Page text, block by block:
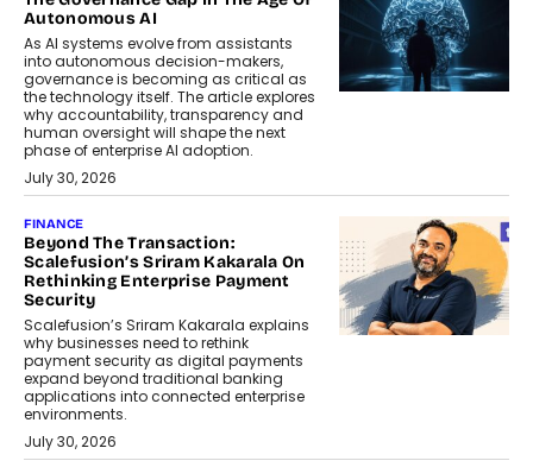
Autonomous AI
As AI systems evolve from assistants
into autonomous decision-makers,
governance is becoming as critical as
the technology itself. The article explores
why accountability, transparency and
human oversight will shape the next
phase of enterprise AI adoption.
July 30, 2026
FINANCE
Beyond The Transaction:
Scalefusion’s Sriram Kakarala On
Rethinking Enterprise Payment
Security
Scalefusion’s Sriram Kakarala explains
why businesses need to rethink
payment security as digital payments
expand beyond traditional banking
applications into connected enterprise
environments.
July 30, 2026